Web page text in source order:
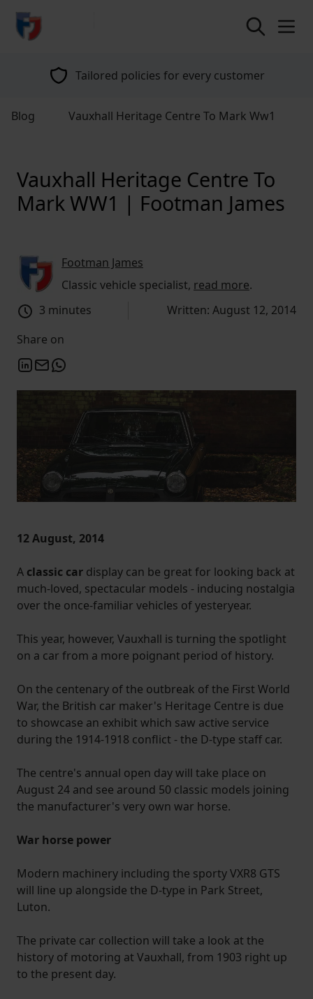
return to home page
Tailored policies for every customer
Blog Vauxhall Heritage Centre To Mark Ww1
Vauxhall Heritage Centre To
Mark WW1 | Footman James
Footman James
Classic vehicle specialist, read more.
3 minutes
Written: August 12, 2014
Share on
12 August, 2014
A classic car display can be great for looking back at
much-loved, spectacular models - inducing nostalgia
over the once-familiar vehicles of yesteryear.
This year, however, Vauxhall is turning the spotlight
on a car from a more poignant period of history.
On the centenary of the outbreak of the First World
War, the British car maker's Heritage Centre is due
to showcase an exhibit which saw active service
during the 1914-1918 conflict - the D-type staff car.
The centre's annual open day will take place on
August 24 and see around 50 classic models joining
the manufacturer's very own war horse.
War horse power
Modern machinery including the sporty VXR8 GTS
will line up alongside the D-type in Park Street,
Luton.
The private car collection will take a look at the
history of motoring at Vauxhall, from 1903 right up
to the present day.